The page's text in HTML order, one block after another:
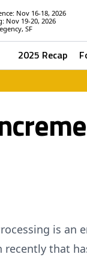
Nov 16-18, 2026
Nov 19-20, 2026
SF
2025 Recap
is an
that